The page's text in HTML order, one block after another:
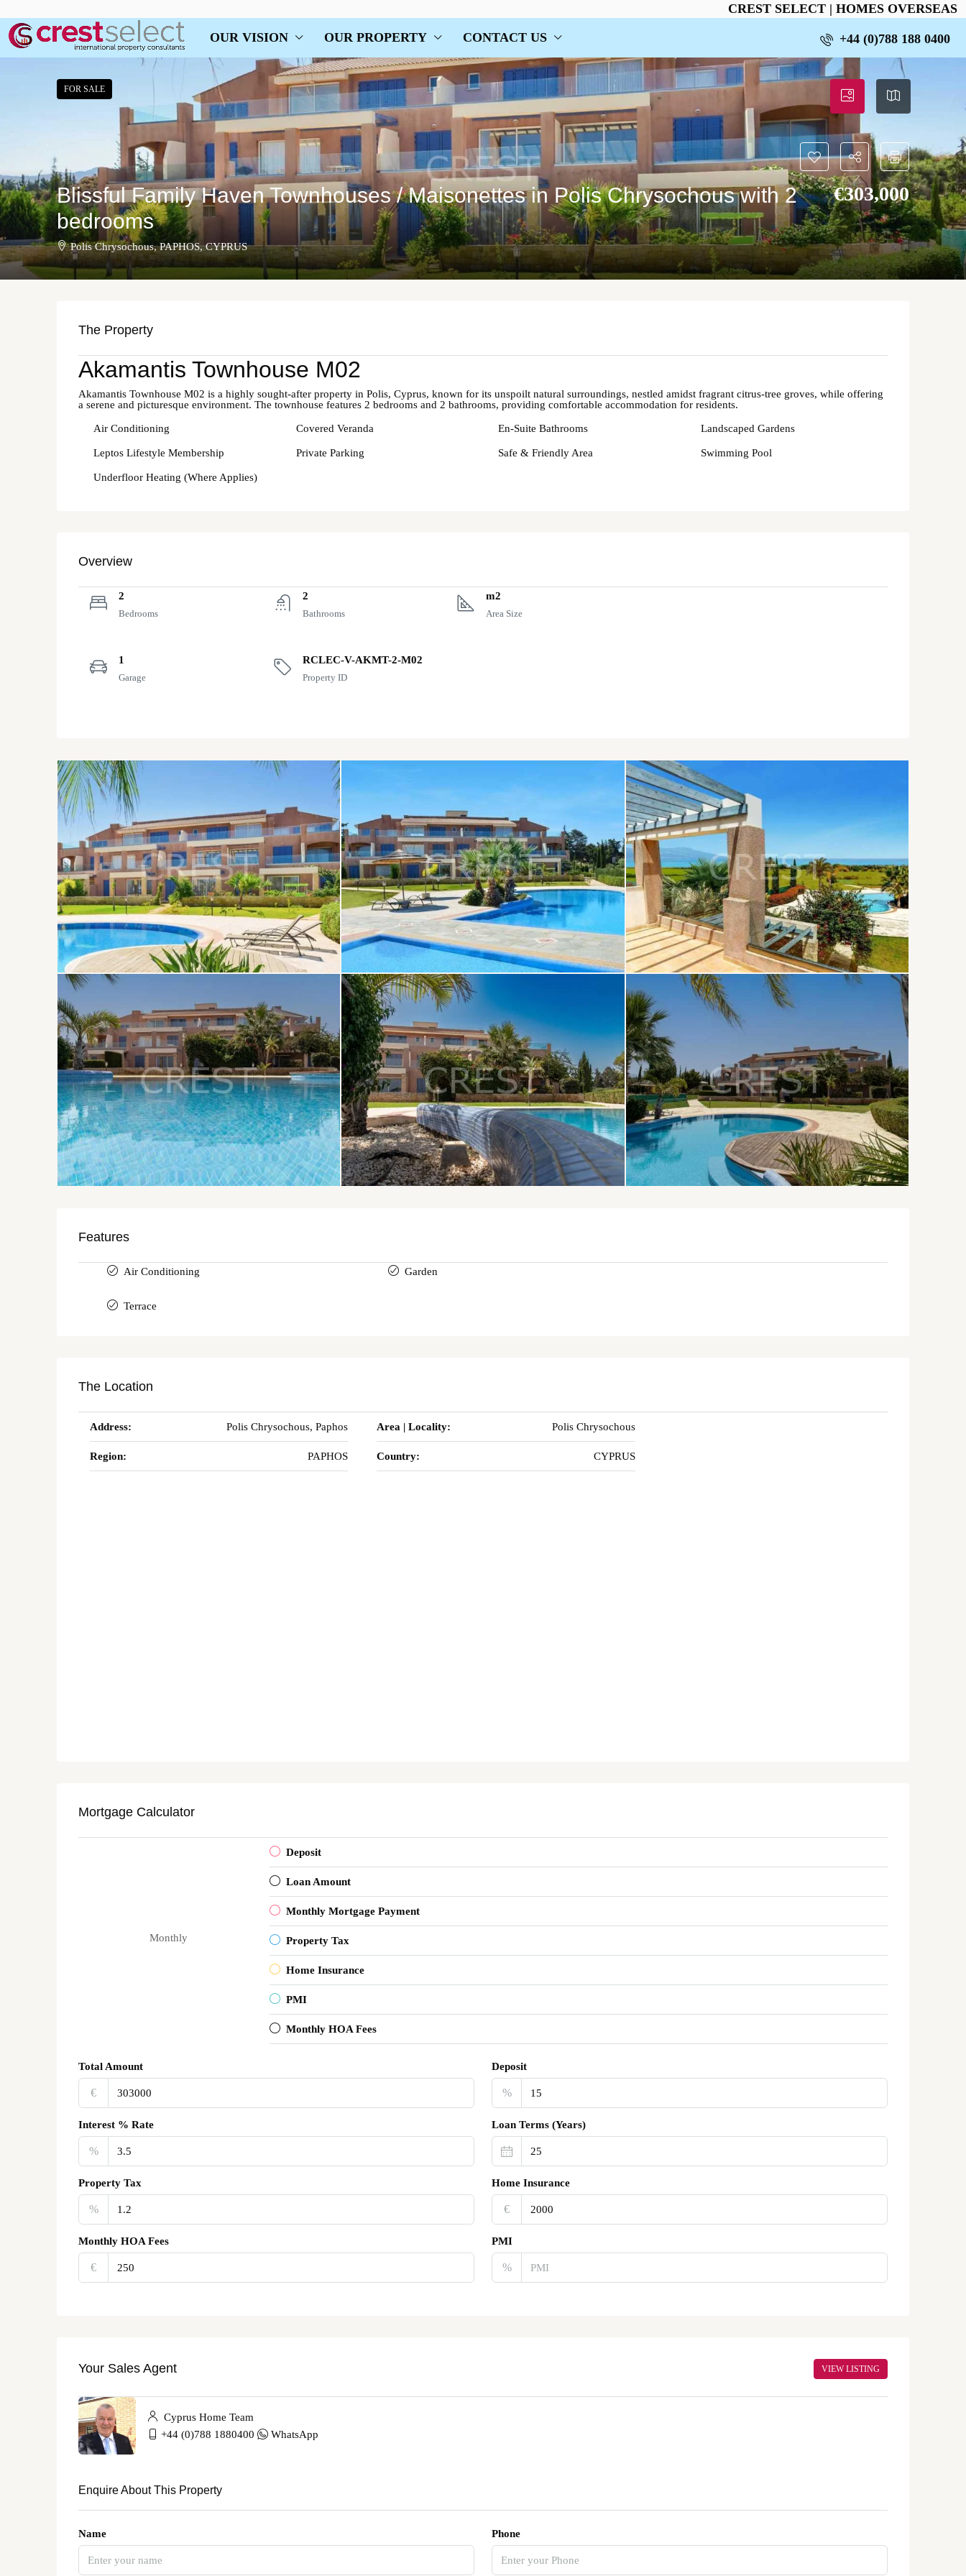
CREST SELECT | HOMES OVERSEAS
OUR VISION
OUR PROPERTY CONTACT US +44 (0)788 188 0400
FOR SALE
Blissful Family Haven Townhouses / Maisonettes in Polis Chrysochous with 2
bedrooms
Polis Chrysochous, PAPHOS, CYPRUS
€‎303,000
The Property
Akamantis Townhouse M02
Akamantis Townhouse M02 is a highly sought-after property in Polis, Cyprus, known for its unspoilt natural surroundings, nestled amidst fragrant citrus-tree groves, while offering
a serene and picturesque environment. The townhouse features 2 bedrooms and 2 bathrooms, providing comfortable accommodation for residents.
Air Conditioning Covered Veranda En-Suite Bathrooms Landscaped Gardens
Leptos Lifestyle Membership Private Parking Safe & Friendly Area Swimming Pool
Underfloor Heating (Where Applies)
Overview
2
Bedrooms
2
Bathrooms
m2
Area Size
1
Garage
RCLEC-V-AKMT-2-M02
Property ID
Features
Air Conditioning Garden
Terrace
The Location
Address: Polis Chrysochous, Paphos Area | Locality: Polis Chrysochous
Region: PAPHOS Country: CYPRUS
Mortgage Calculator
Monthly
Deposit
Loan Amount
Monthly Mortgage Payment
Property Tax
Home Insurance
PMI
Monthly HOA Fees
Total Amount
€‎
Deposit
%
Interest % Rate
%
Loan Terms (Years)
Property Tax
%
Home Insurance
€‎
Monthly HOA Fees
€‎
PMI
%
Your Sales Agent VIEW LISTING
Cyprus Home Team
+44 (0)788 1880400
WhatsApp
Enquire About This Property
Name Phone